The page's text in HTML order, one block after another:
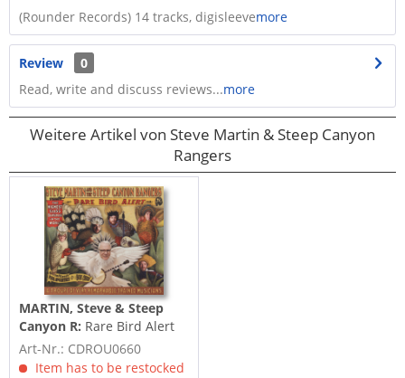
(Rounder Records) 14 tracks, digisleevemore
Review
0
Read, write and discuss reviews...more
Weitere Artikel von Steve Martin & Steep Canyon
Rangers
MARTIN, Steve & Steep
Canyon R: Rare Bird Alert
(2011)
Art-Nr.: CDROU0660
Item has to be restocked